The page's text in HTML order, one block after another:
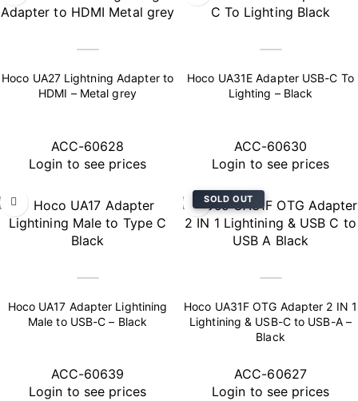
Hoco UA27 Lightning Adapter to
HDMI – Metal grey
ACC-60628
Login to see prices
Hoco UA31E Adapter USB-C To
Lighting – Black
ACC-60630
Login to see prices
Hoco UA17 Adapter Lightining
Male to USB-C – Black
ACC-60639
Login to see prices
SOLD OUT
Hoco UA31F OTG Adapter 2 IN 1
Lightining & USB-C to USB-A –
Black
ACC-60627
Login to see prices